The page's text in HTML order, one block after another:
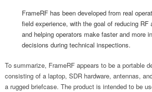
FrameRF has been developed from real
field experience, with the goal of reducing RF
and helping operators make faster and more
decisions during technical inspections.
To summarize, FrameRF appears to be a portable
consisting of a laptop, SDR hardware, antennas,
a rugged briefcase. The product is intended to be